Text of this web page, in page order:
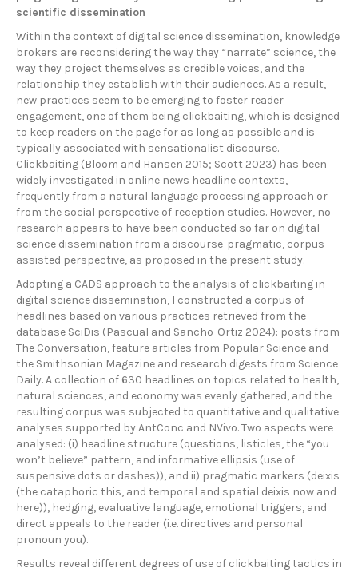
scientific dissemination
Within the context of digital science dissemination, knowledge
brokers are reconsidering the way they “narrate” science, the
way they project themselves as credible voices, and the
relationship they establish with their audiences. As a result,
new practices seem to be emerging to foster reader
engagement, one of them being clickbaiting, which is designed
to keep readers on the page for as long as possible and is
typically associated with sensationalist discourse.
Clickbaiting (Bloom and Hansen 2015; Scott 2023) has been
widely investigated in online news headline contexts,
frequently from a natural language processing approach or
from the social perspective of reception studies. However, no
research appears to have been conducted so far on digital
science dissemination from a discourse-pragmatic, corpus-
assisted perspective, as proposed in the present study.
Adopting a CADS approach to the analysis of clickbaiting in
digital science dissemination, I constructed a corpus of
headlines based on various practices retrieved from the
database SciDis (Pascual and Sancho-Ortiz 2024): posts from
The Conversation, feature articles from Popular Science and
the Smithsonian Magazine and research digests from Science
Daily. A collection of 630 headlines on topics related to health,
natural sciences, and economy was evenly gathered, and the
resulting corpus was subjected to quantitative and qualitative
analyses supported by AntConc and NVivo. Two aspects were
analysed: (i) headline structure (questions, listicles, the “you
won’t believe” pattern, and informative ellipsis (use of
suspensive dots or dashes)), and ii) pragmatic markers (deixis
(the cataphoric this, and temporal and spatial deixis now and
here)), hedging, evaluative language, emotional triggers, and
direct appeals to the reader (i.e. directives and personal
pronoun you).
Results reveal different degrees of use of clickbaiting tactics in